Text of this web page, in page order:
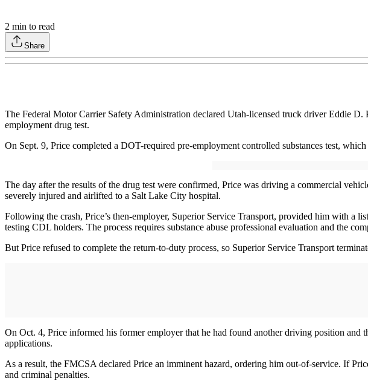
2 min to read
Share
The Federal Motor Carrier Safety Administration declared Utah-licensed truck driver Eddie
employment drug test.
On Sept. 9, Price completed a DOT-required pre-employment controlled substances test,
The day after the results of the drug test were confirmed, Price was driving a commercial
severely injured and airlifted to a Salt Lake City hospital.
Following the crash, Price’s then-employer, Superior Service Transport, provided him with a
testing CDL holders. The process requires substance abuse professional evaluation and the
But Price refused to complete the return-to-duty process, so Superior Service Transport
On Oct. 4, Price informed his former employer that he had found another driving position
applications.
As a result, the FMCSA declared Price an imminent hazard, ordering him out-of-service. If
and criminal penalties.